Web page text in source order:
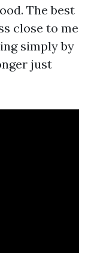
The best
close to me
simply by
just